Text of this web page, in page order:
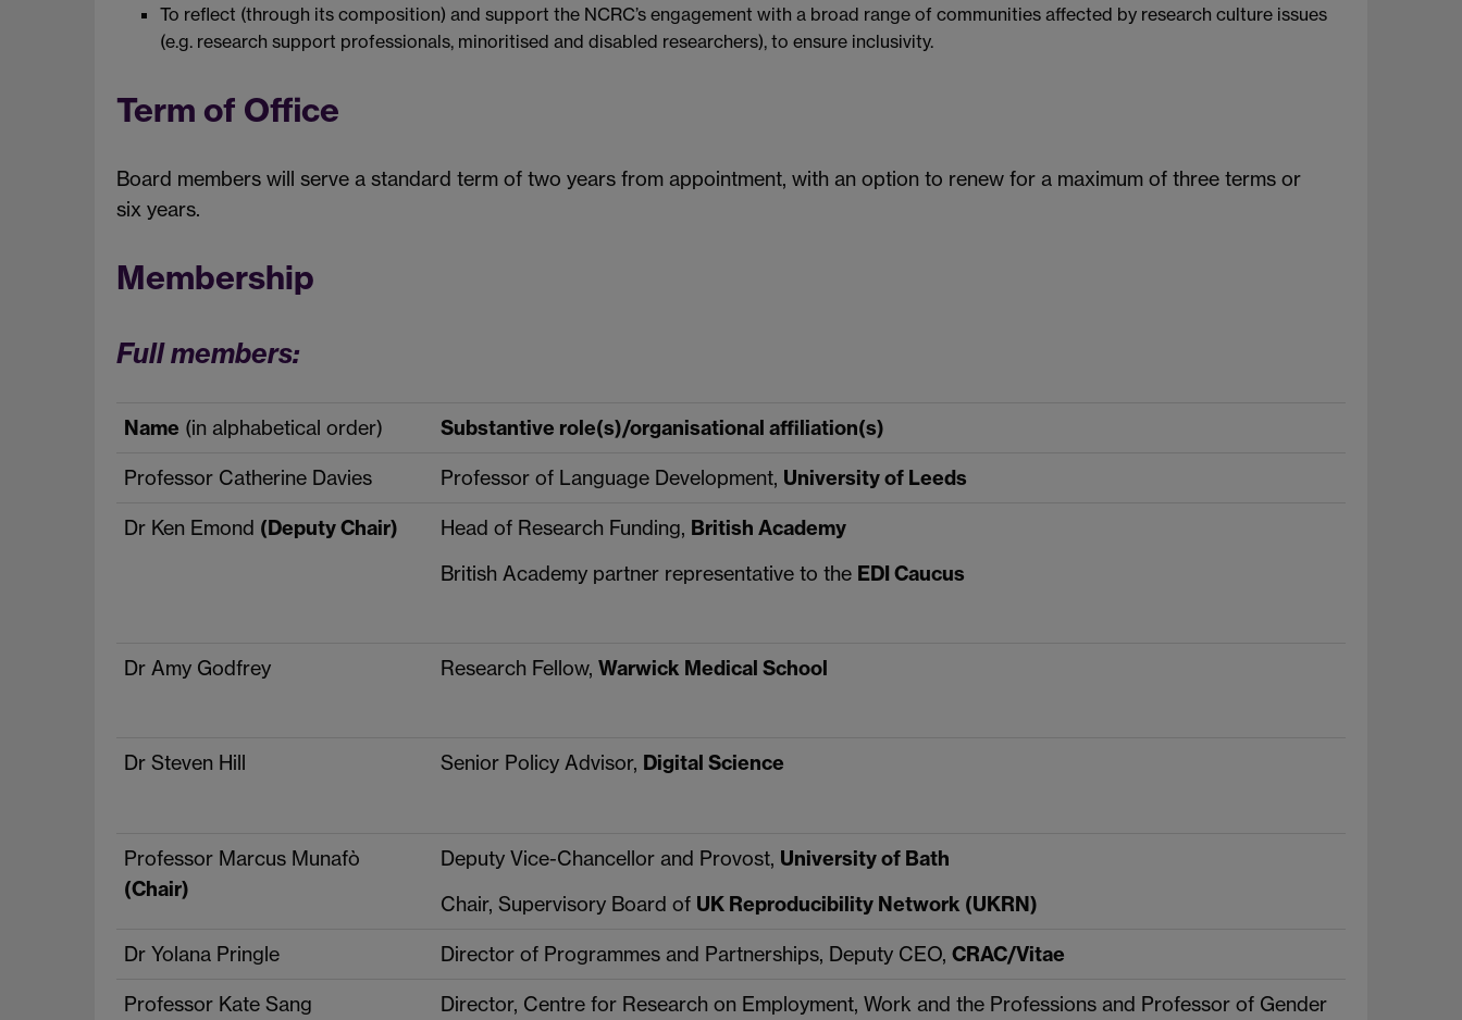
To reflect (through its composition) and support the NCRC’s engagement with a broad range of communities affected by research culture issues
(e.g. research support professionals, minoritised and disabled researchers), to ensure inclusivity.
Term of Office
Board members will serve a standard term of two years from appointment, with an option to renew for a maximum of three terms or
six years.
Membership
Full members:
Name (in alphabetical order) Substantive role(s)/organisational affiliation(s)
Professor Catherine Davies Professor of Language Development, University of Leeds
Dr Ken Emond (Deputy Chair) Head of Research Funding, British Academy
British Academy partner representative to the EDI Caucus
Dr Amy Godfrey Research Fellow,Warwick Medical School
Dr Steven Hill Senior Policy Advisor, Digital Science
Professor Marcus Munafò
(Chair)
Deputy Vice-Chancellor and Provost, University of Bath
Chair, Supervisory Board of UK Reproducibility Network (UKRN)
Dr Yolana Pringle Director of Programmes and Partnerships, Deputy CEO,CRAC/Vitae
Professor Kate Sang
Director, Centre for Research on Employment, Work and the Professions and Professor of Gender